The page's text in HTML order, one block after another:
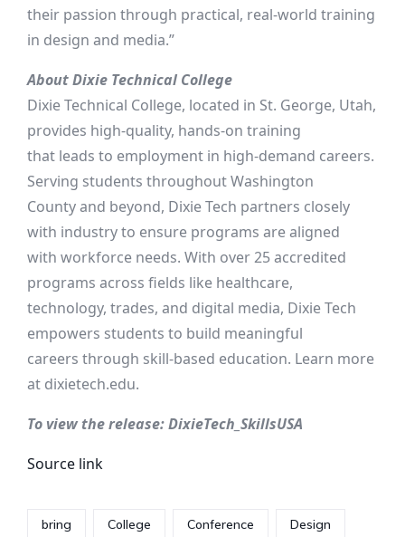
their passion through practical, real-world training
in design and media.”
About Dixie Technical College
Dixie Technical College, located in St. George, Utah,
provides high-quality, hands-on training
that leads to employment in high-demand careers.
Serving students throughout Washington
County and beyond, Dixie Tech partners closely
with industry to ensure programs are aligned
with workforce needs. With over 25 accredited
programs across fields like healthcare,
technology, trades, and digital media, Dixie Tech
empowers students to build meaningful
careers through skill-based education. Learn more
at dixietech.edu.
To view the release: DixieTech_SkillsUSA
Source link
bring College Conference Design